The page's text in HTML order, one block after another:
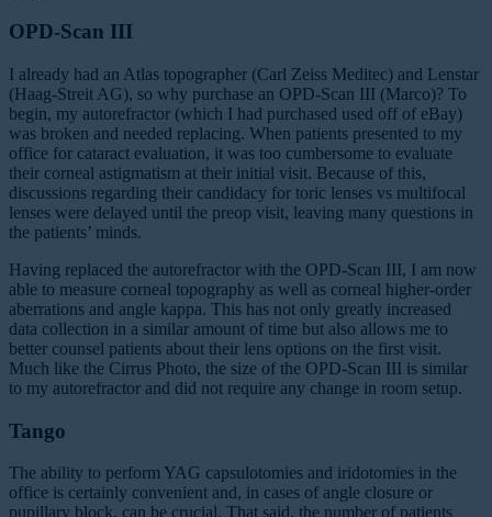
OPD-Scan III
I already had an Atlas topographer (Carl Zeiss Meditec) and Lenstar
(Haag-Streit AG), so why purchase an OPD-Scan III (Marco)? To
begin, my autorefractor (which I had purchased used off of eBay)
was broken and needed replacing. When patients presented to my
office for cataract evaluation, it was too cumbersome to evaluate
their corneal astigmatism at their initial visit. Because of this,
discussions regarding their candidacy for toric lenses vs multifocal
lenses were delayed until the preop visit, leaving many questions in
the patients’ minds.
Having replaced the autorefractor with the OPD-Scan III, I am now
able to measure corneal topography as well as corneal higher-order
aberrations and angle kappa. This has not only greatly increased
data collection in a similar amount of time but also allows me to
better counsel patients about their lens options on the first visit.
Much like the Cirrus Photo, the size of the OPD-Scan III is similar
to my autorefractor and did not require any change in room setup.
Tango
The ability to perform YAG capsulotomies and iridotomies in the
office is certainly convenient and, in cases of angle closure or
pupillary block, can be crucial. That said, the number of patients